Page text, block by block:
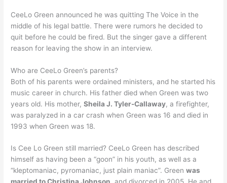
CeeLo Green announced he was quitting The Voice in the
middle of his legal battle. There were rumors he decided to
quit before he could be fired. But the singer gave a different
reason for leaving the show in an interview.
Who are CeeLo Green’s parents?
Both of his parents were ordained ministers, and he started his
music career in church. His father died when Green was two
years old. His mother,Sheila J. Tyler-Callaway, a firefighter,
was paralyzed in a car crash when Green was 16 and died in
1993 when Green was 18.
Is Cee Lo Green still married? CeeLo Green has described
himself as having been a “goon” in his youth, as well as a
“kleptomaniac, pyromaniac, just plain maniac”. Greenwas